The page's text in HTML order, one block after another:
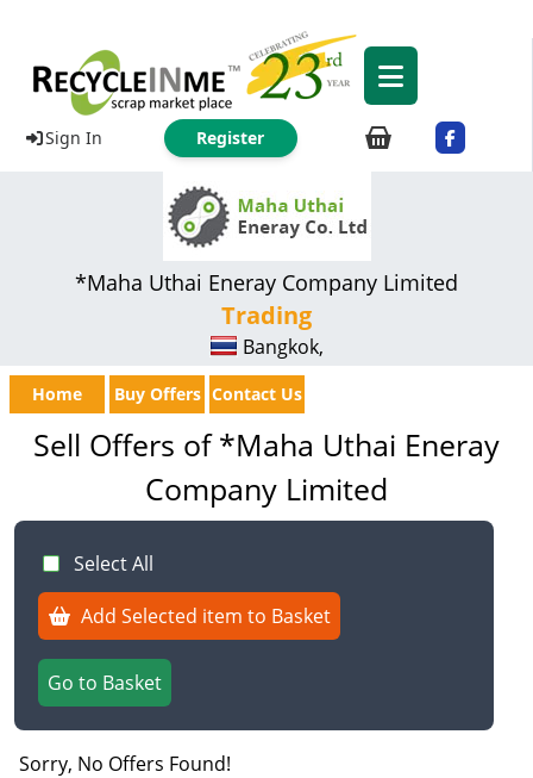
Sign In Register
*Maha Uthai Eneray Company Limited
Trading
Bangkok,
Home Buy Offers Contact Us
Sell Offers of *Maha Uthai Eneray
Company Limited
Select All
Add Selected item to Basket
Go to Basket
Sorry, No Offers Found!